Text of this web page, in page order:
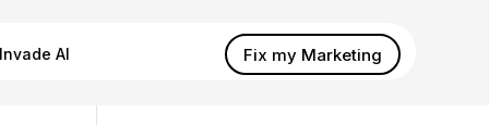
AI Fix my Marketing